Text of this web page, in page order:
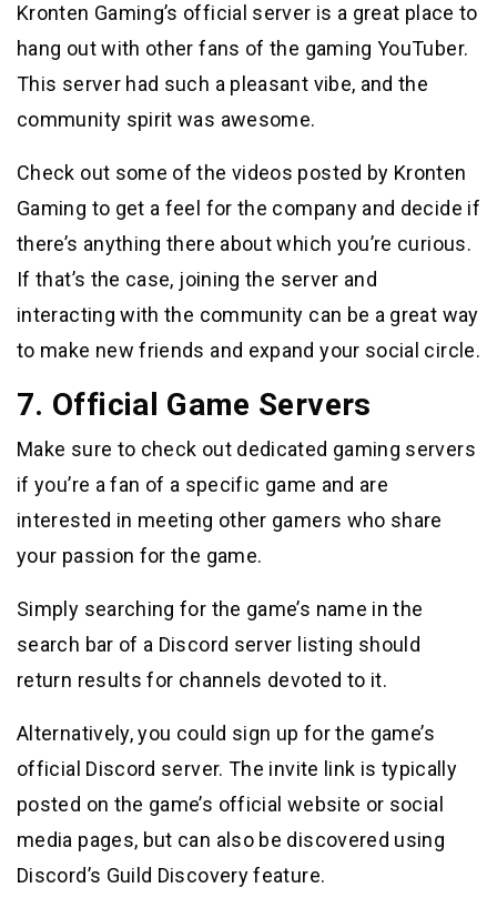
Kronten Gaming’s official server is a great place to
hang out with other fans of the gaming YouTuber.
This server had such a pleasant vibe, and the
community spirit was awesome.
Check out some of the videos posted by Kronten
Gaming to get a feel for the company and decide if
there’s anything there about which you’re curious.
If that’s the case, joining the server and
interacting with the community can be a great way
to make new friends and expand your social circle.
7. Official Game Servers
Make sure to check out dedicated gaming servers
if you’re a fan of a specific game and are
interested in meeting other gamers who share
your passion for the game.
Simply searching for the game’s name in the
search bar of a Discord server listing should
return results for channels devoted to it.
Alternatively, you could sign up for the game’s
official Discord server. The invite link is typically
posted on the game’s official website or social
media pages, but can also be discovered using
Discord’s Guild Discovery feature.